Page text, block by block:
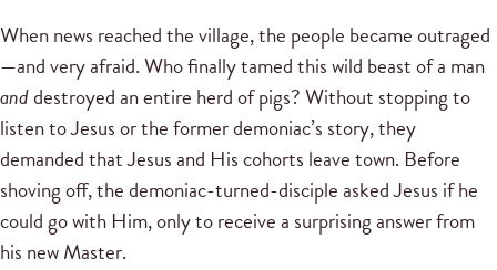
When news reached the village, the people became outraged
—and very afraid. Who finally tamed this wild beast of a man
anddestroyed an entire herd of pigs? Without stopping to
listen to Jesus or the former demoniac’s story, they
demanded that Jesus and His cohorts leave town. Before
shoving off, the demoniac-turned-disciple asked Jesus if he
could go with Him, only to receive a surprising answer from
his new Master.